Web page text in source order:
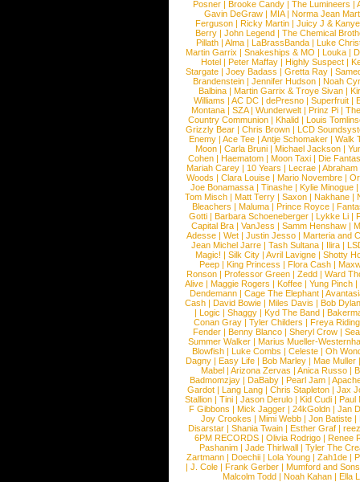
Posner |Brooke Candy |The Lumineers |
Gavin DeGraw | MIA| Norma Jean
Ferguson | Ricky Martin | Juicy J &
Berry | John Legend | The Chemical
Pillath |Alma |LaBrassBanda |Luke
Martin Garrix | Snakeships & MO | Louka |
Hotel | Peter Maffay | Highly Suspect |
Stargate |Joey Badass |Gretta Ray |
Brandenstein |Jennifer Hudson |Noah
Balbina | Martin Garrix & Troye Sivan |
Williams |AC DC |dePresno |Superfruit |
Montana |SZA|Wunderwelt |Prinz Pi |
Country Communion | Khalid | Louis
Grizzly Bear | Chris Brown | LCD
Enemy | Ace Tee | Antje Schomaker | Walk
Moon |Carla Bruni |Michael Jackson |
Cohen |Haematom |Moon Taxi |Die
Mariah Carey | 10 Years | Lecrae | Abraham
Woods |Clara Louise |Mario Novembre |
Joe Bonamassa | Tinashe | Kylie Minogue |
Tom Misch |Matt Terry |Saxon |Nakhane |
Bleachers | Maluma | Prince Royce |
Gotti |Barbara Schoeneberger |Lykke Li |
Capital Bra |VanJess |Samm Henshaw |
Adesse |Wet |Justin Jesso |Marteria and
Jean Michel Jarre |Tash Sultana | Ilira |
Magic! | Silk City | Avril Lavigne | Shotty
Peep |King Princess |Flora Cash |
Ronson |Professor Green |Zedd |Ward
Alive |Maggie Rogers |Koffee |Yung Pinch |
Dendemann |Cage The Elephant |
Cash | David Bowie | Miles Davis | Bob Dylan
|Logic |Shaggy |Kyd The Band |
Conan Gray |Tyler Childers |Freya
Fender |Benny Blanco |Sheryl Crow |
Summer Walker |Marius Mueller-
Blowfish | Luke Combs | Celeste | Oh
Dagny |Easy Life |Bob Marley |Mae Muller
Mabel |Arizona Zervas |Anica Russo |
Badmomzjay |DaBaby |Pearl Jam |
Gardot | Lang Lang | Chris Stapleton | Jax
Stallion |Tini |Jason Derulo |Kid Cudi |Paul
F Gibbons | Mick Jagger | 24kGoldn | Jan
Joy Crookes | Mimi Webb | Jon Batiste |
Disarstar | Shania Twain | Esther Graf |
6PM RECORDS | Olivia Rodrigo | Renee
Pashanim |Jade Thirlwall |Tyler The
Zartmann | Doechii | Lola Young | Zah1de |
| J. Cole | Frank Gerber | Mumford and Sons
Malcolm Todd | Noah Kahan | Ella